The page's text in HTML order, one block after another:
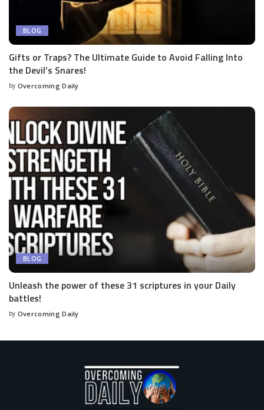
BLOG
Gifts or Traps? The Ultimate Guide to Avoid Falling Into
the Devil’s Snares!
by Overcoming Daily
BLOG
Unleash the power of these 31 scriptures in your Daily
battles!
by Overcoming Daily